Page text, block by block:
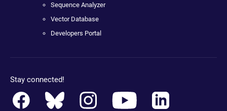
Sequence Analyzer
Vector Database
Developers Portal
Stay connected!